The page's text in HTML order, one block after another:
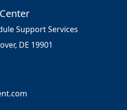
Support Services
DE 19901